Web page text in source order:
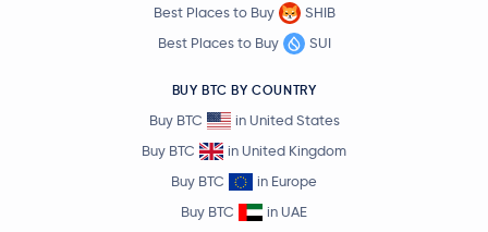
Best Places to Buy
SHIB
Best Places to Buy
SUI
BUY BTC BY COUNTRY
Buy BTC
in United States
Buy BTC
in United Kingdom
Buy BTC
in Europe
Buy BTC
in UAE